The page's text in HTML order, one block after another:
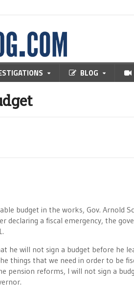
BLOG
budget in the works, Gov. Arnold
declaring a fiscal emergency, the
he will not sign a budget before he
things that we need in order to be
pension reforms, I will not sign a